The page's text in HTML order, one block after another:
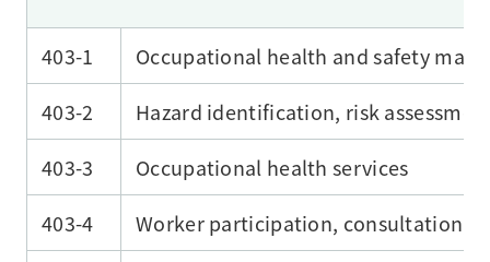
403-1
Occupational health and safety
403-2
Hazard identification, risk
403-3
Occupational health services
403-4
Worker participation, consultation,